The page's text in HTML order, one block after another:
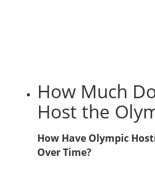
How Much
Host the
How Have Olympic
Over Time?